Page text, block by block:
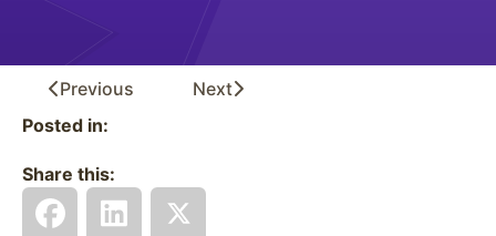
Previous
Next
Posted in:
Share this: